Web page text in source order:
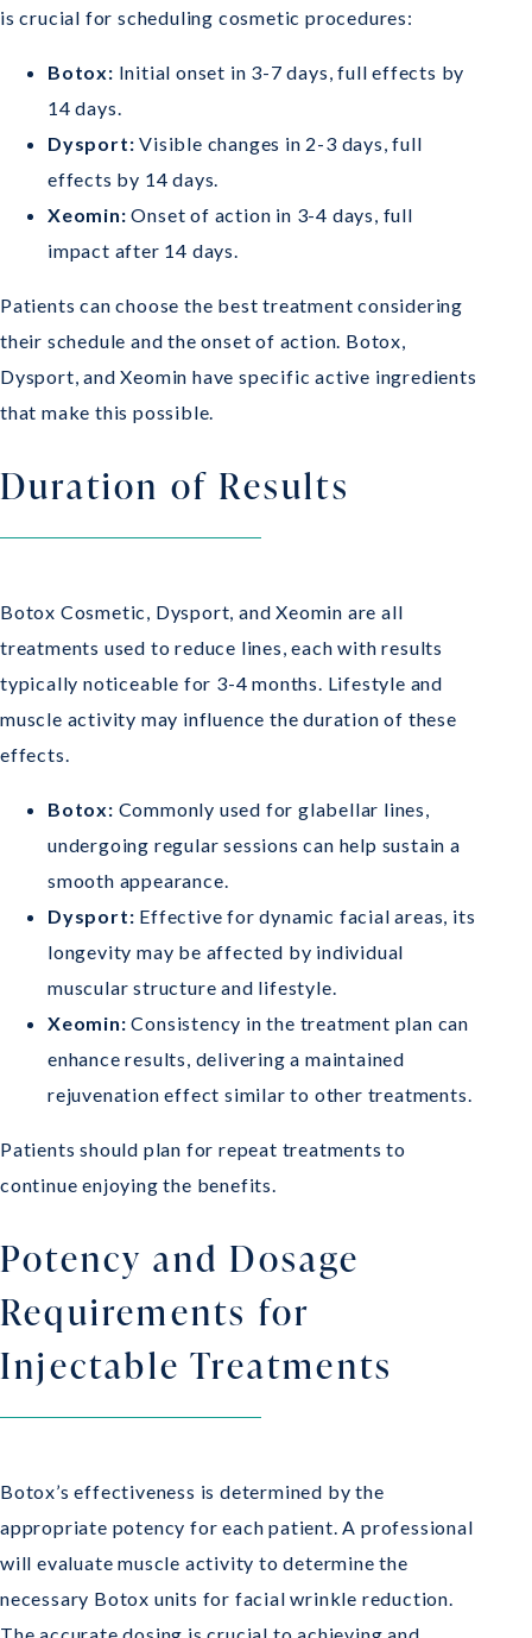
is crucial for scheduling cosmetic procedures:
Botox: Initial onset in 3-7 days, full effects by
14 days.
Dysport: Visible changes in 2-3 days, full
effects by 14 days.
Xeomin: Onset of action in 3-4 days, full
impact after 14 days.
Patients can choose the best treatment considering
their schedule and the onset of action. Botox,
Dysport, and Xeomin have specific active ingredients
that make this possible.
Duration of Results
Botox Cosmetic, Dysport, and Xeomin are all
treatments used to reduce lines, each with results
typically noticeable for 3-4 months. Lifestyle and
muscle activity may influence the duration of these
effects.
Botox: Commonly used for glabellar lines,
undergoing regular sessions can help sustain a
smooth appearance.
Dysport: Effective for dynamic facial areas, its
longevity may be affected by individual
muscular structure and lifestyle.
Xeomin: Consistency in the treatment plan can
enhance results, delivering a maintained
rejuvenation effect similar to other treatments.
Patients should plan for repeat treatments to
continue enjoying the benefits.
Potency and Dosage
Requirements for
Injectable Treatments
Botox’s effectiveness is determined by the
appropriate potency for each patient. A professional
will evaluate muscle activity to determine the
necessary Botox units for facial wrinkle reduction.